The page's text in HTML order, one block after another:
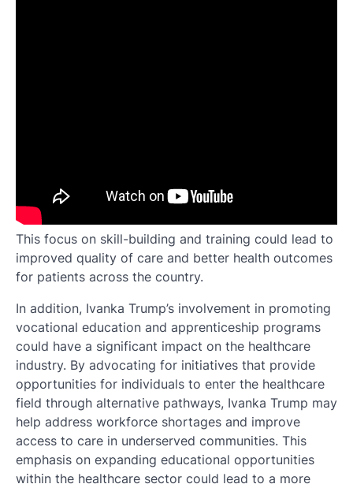
This focus on skill-building and training could lead to
improved quality of care and better health outcomes
for patients across the country.
In addition, Ivanka Trump’s involvement in promoting
vocational education and apprenticeship programs
could have a significant impact on the healthcare
industry. By advocating for initiatives that provide
opportunities for individuals to enter the healthcare
field through alternative pathways, Ivanka Trump may
help address workforce shortages and improve
access to care in underserved communities. This
emphasis on expanding educational opportunities
within the healthcare sector could lead to a more